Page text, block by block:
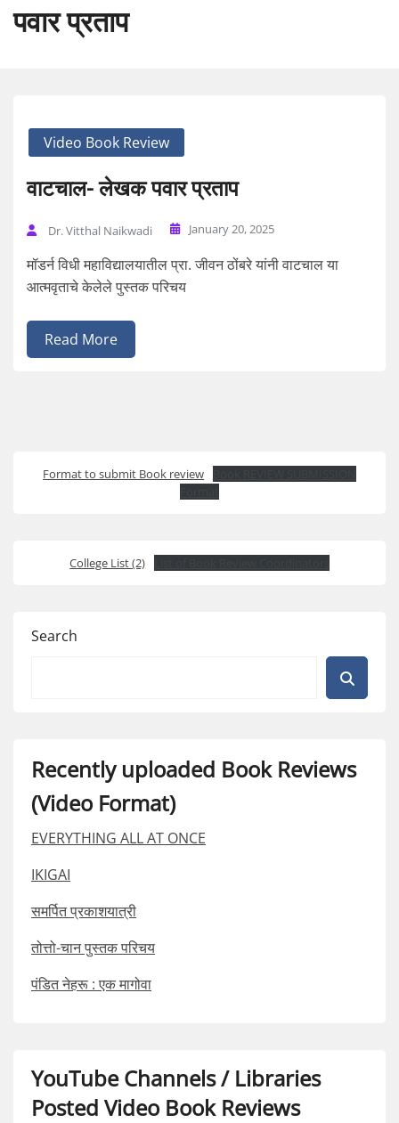
पवार प्रताप
Video Book Review
वाटचाल- लेखक पवार प्रताप
Dr. Vitthal Naikwadi January 20, 2025
मॉडर्न विधी महाविद्यालयातील प्रा. जीवन ठोंबरे यांनी वाटचाल या
आत्मवृताचे केलेले पुस्तक परिचय
Read More
Format to submit Book review
College List (2)
Search
Recently uploaded Book Reviews
(Video Format)
EVERYTHING ALL AT ONCE
IKIGAI
समर्पित प्रकाशयात्री
तोत्तो-चान पुस्तक परिचय
पंडित नेहरू : एक मागोवा
YouTube Channels / Libraries
Posted Video Book Reviews